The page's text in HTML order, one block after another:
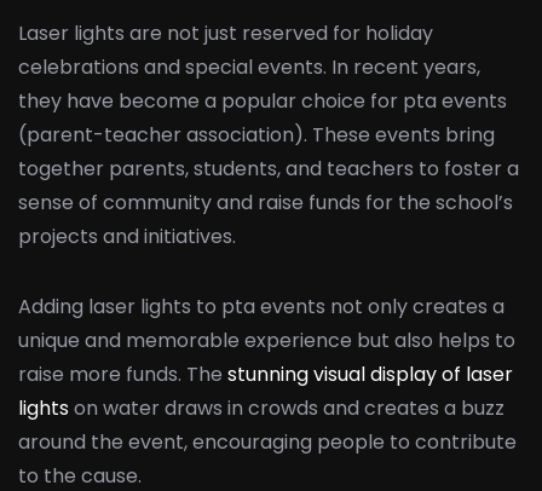
Laser lights are not just reserved for holiday
celebrations and special events. In recent years,
they have become a popular choice for pta events
(parent-teacher association). These events bring
together parents, students, and teachers to foster a
sense of community and raise funds for the school’s
projects and initiatives.
Adding laser lights to pta events not only creates a
unique and memorable experience but also helps to
raise more funds. The stunning visual display of laser
lightson water draws in crowds and creates a buzz
around the event, encouraging people to contribute
to the cause.